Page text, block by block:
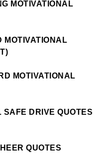
MOTIVATIONAL
MOTIVATIONAL
MOTIVATIONAL
DRIVE QUOTES
QUOTES